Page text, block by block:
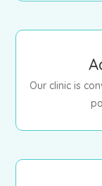
Our clinic is